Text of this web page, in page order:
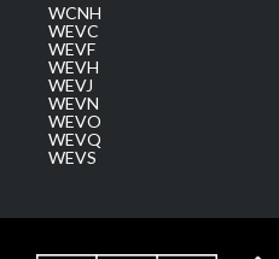
WCNH
WEVC
WEVF
WEVH
WEVJ
WEVN
WEVO
WEVQ
WEVS